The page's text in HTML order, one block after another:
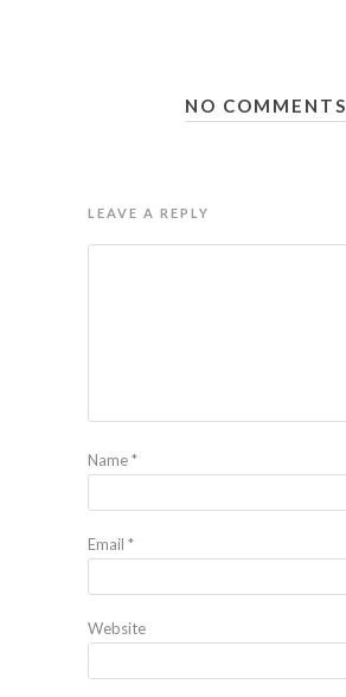
NO COMMENTS
LEAVE A REPLY
Name*
Email *
Website